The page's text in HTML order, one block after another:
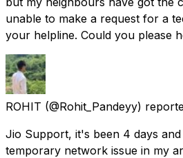
unable to make a request for a
your helpline. Could you please
ROHIT (@Rohit_Pandeyy)
Jio Support, it's been 4 days
temporary network issue in my